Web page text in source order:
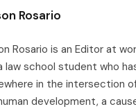
Rosario
Rosario is an Editor at
law school student who
in the intersection
development, a